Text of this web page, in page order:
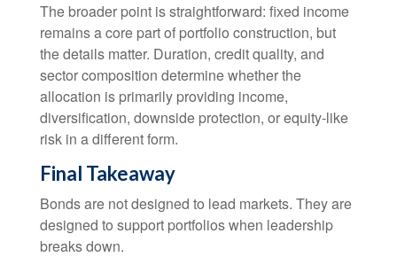
The broader point is straightforward: fixed income
remains a core part of portfolio construction, but
the details matter. Duration, credit quality, and
sector composition determine whether the
allocation is primarily providing income,
diversification, downside protection, or equity-like
risk in a different form.
Final Takeaway
Bonds are not designed to lead markets. They are
designed to support portfolios when leadership
breaks down.